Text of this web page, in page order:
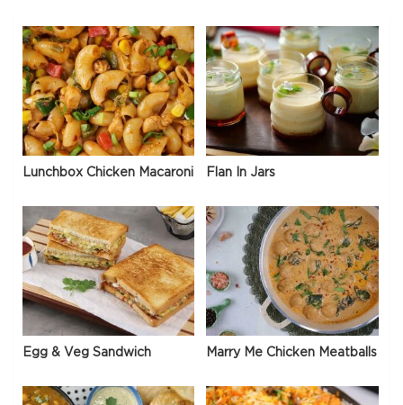
Lunchbox Chicken Macaroni Flan In Jars
Egg & Veg Sandwich Marry Me Chicken Meatballs